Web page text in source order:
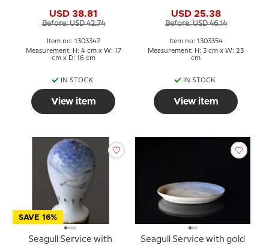
USD 38.81
Before: USD 42.74
Item no: 1303347
Measurement: H: 4 cm x W: 17
cm x D: 16 cm
IN STOCK
View item
USD 25.38
Before: USD 46.14
Item no: 1303354
Measurement: H: 3 cm x W: 23
cm
IN STOCK
View item
SAVE 16%
Seagull Service with
Seagull Service with gold